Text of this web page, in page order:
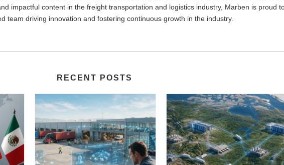
impactful content in the freight transportation and logistics industry, Marben is proud
team driving innovation and fostering continuous growth in the industry.
RECENT POSTS